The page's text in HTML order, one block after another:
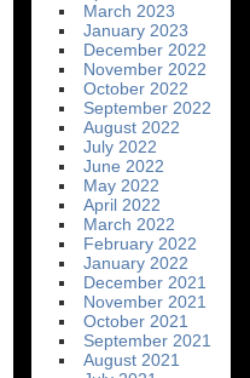
March 2023
January 2023
December 2022
November 2022
October 2022
September 2022
August 2022
July 2022
June 2022
May 2022
April 2022
March 2022
February 2022
January 2022
December 2021
November 2021
October 2021
September 2021
August 2021